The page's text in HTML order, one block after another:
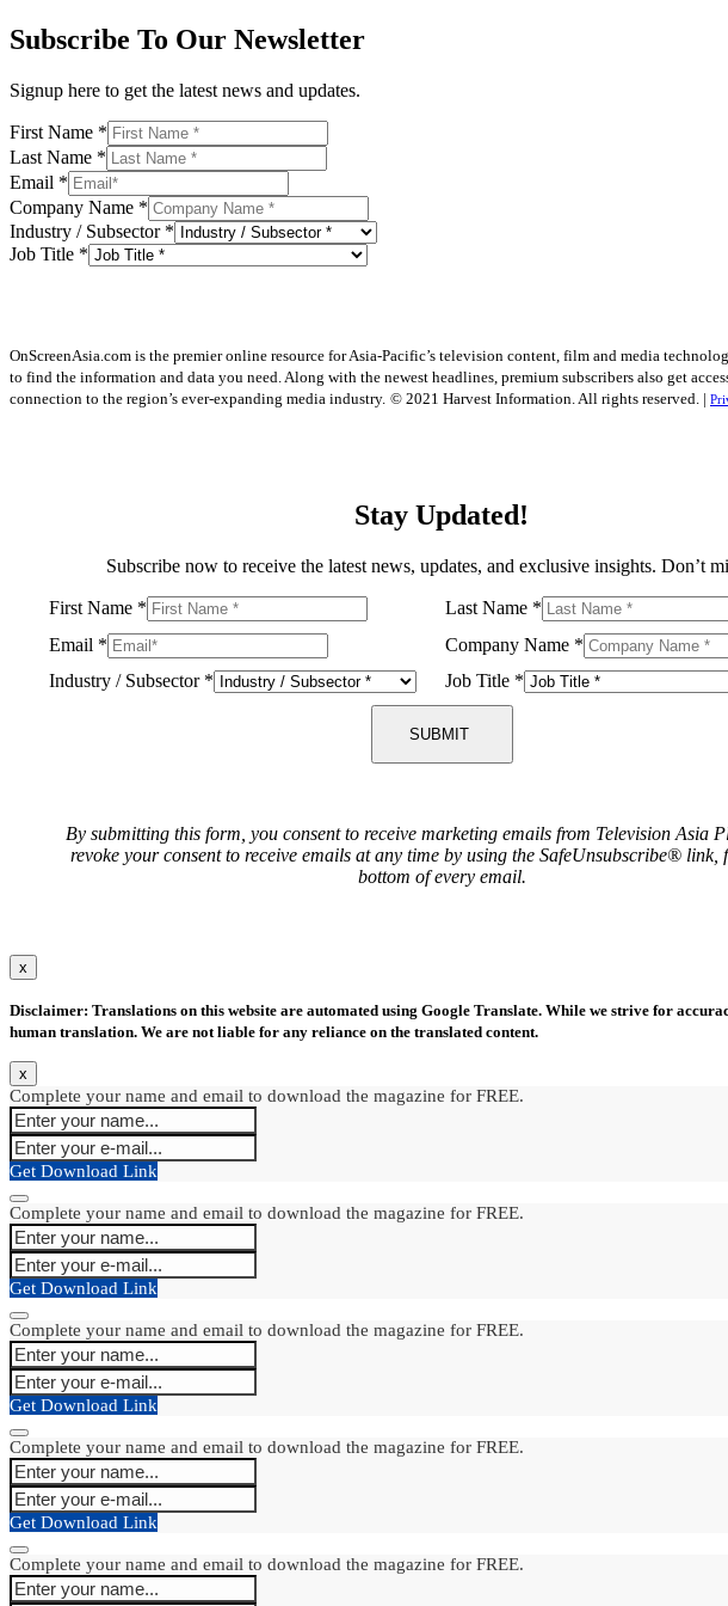
Subscribe To Our Newsletter
Signup here to get the latest news and updates.
First Name *
Last Name *
Email *
Company Name *
Industry / Subsector *
Job Title *
OnScreenAsia.com is the premier online resource for Asia-Pacific’s television content, film and media
to find the information and data you need. Along with the newest headlines, premium subscribers also get
connection to the region’s ever-expanding media industry. © 2021 Harvest Information. All rights reserved. |
Stay Updated!
Subscribe now to receive the latest news, updates, and exclusive insights. Don’t
First Name * Last Name *
Email * Company Name *
Industry / Subsector * Job Title *
SUBMIT
By submitting this form, you consent to receive marketing emails from Television Asia
revoke your consent to receive emails at any time by using the SafeUnsubscribe® link,
bottom of every email.
x
Disclaimer: Translations on this website are automated using Google Translate. While we strive for
human translation. We are not liable for any reliance on the translated content.
x
Complete your name and email to download the magazine for FREE.
Get Download Link
Complete your name and email to download the magazine for FREE.
Get Download Link
Complete your name and email to download the magazine for FREE.
Get Download Link
Complete your name and email to download the magazine for FREE.
Get Download Link
Complete your name and email to download the magazine for FREE.